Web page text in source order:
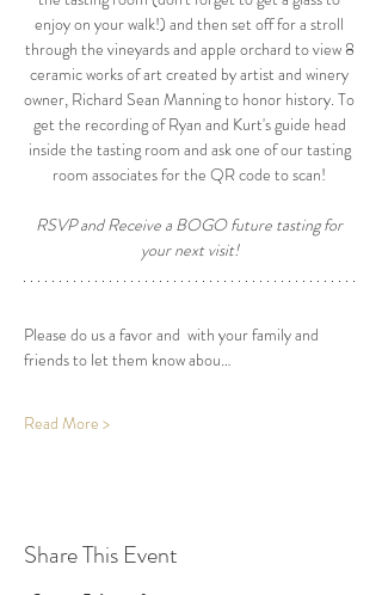
enjoy on your walk!) and then set off for a stroll
through the vineyards and apple orchard to view 8
ceramic works of art created by artist and winery
owner, Richard Sean Manning to honor history. To
get the recording of Ryan and Kurt's guide head
inside the tasting room and ask one of our tasting
room associates for the QR code to scan!
RSVP and Receive a BOGO future tasting for
your next visit!
Please do us a favor and  with your family and
friends to let them know abou…
Read More >
Share This Event